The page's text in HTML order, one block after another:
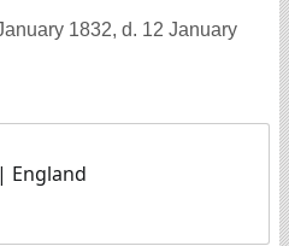
1832, d. 12 January
| England